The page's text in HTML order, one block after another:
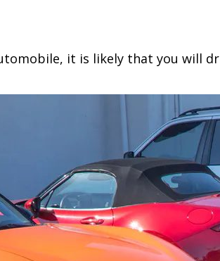
it is likely that you will